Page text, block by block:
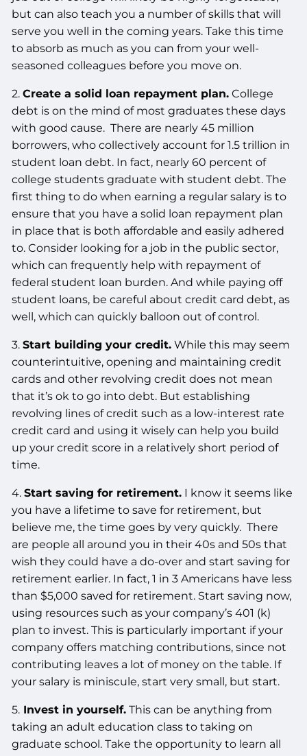
but can also teach you a number of skills that will
serve you well in the coming years. Take this time
to absorb as much as you can from your well-
seasoned colleagues before you move on.
2.Create a solid loan repayment plan. College
debt is on the mind of most graduates these days
with good cause. There are nearly 45 million
borrowers, who collectively account for 1.5 trillion in
student loan debt. In fact, nearly 60 percent of
college students graduate with student debt. The
first thing to do when earning a regular salary is to
ensure that you have a solid loan repayment plan
in place that is both affordable and easily adhered
to. Consider looking for a job in the public sector,
which can frequently help with repayment of
federal student loan burden. And while paying off
student loans, be careful about credit card debt, as
well, which can quickly balloon out of control.
3.Start building your credit. While this may seem
counterintuitive, opening and maintaining credit
cards and other revolving credit does not mean
that it’s ok to go into debt. But establishing
revolving lines of credit such as a low-interest rate
credit card and using it wisely can help you build
up your credit score in a relatively short period of
time.
4.Start saving for retirement. I know it seems like
you have a lifetime to save for retirement, but
believe me, the time goes by very quickly. There
are people all around you in their 40s and 50s that
wish they could have a do-over and start saving for
retirement earlier. In fact, 1 in 3 Americans have less
than $5,000 saved for retirement. Start saving now,
using resources such as your company’s 401 (k)
plan to invest. This is particularly important if your
company offers matching contributions, since not
contributing leaves a lot of money on the table. If
your salary is miniscule, start very small, but start.
5. Invest in yourself. This can be anything from
taking an adult education class to taking on
graduate school. Take the opportunity to learn all